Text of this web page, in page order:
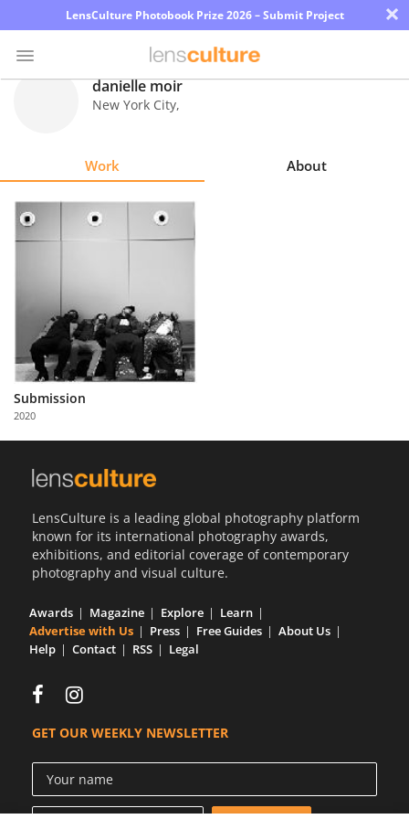
LensCulture Photobook Prize 2026 – Submit Project ×
Explore
About
with
Us
danielle moir
New York City,
Work About
Submission
2020
LensCulture is a leading global photography platform
known for its international photography awards,
exhibitions, and editorial coverage of contemporary
photography and visual culture.
Awards Magazine Explore
Learn
Advertise with Us
Press Free Guides
About Us
Help
Contact RSS Legal
GET OUR WEEKLY NEWSLETTER